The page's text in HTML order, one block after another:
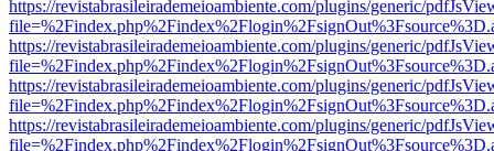
https://revistabrasileirademeioambiente.com/plugins/generic/
https://revistabrasileirademeioambiente.com/plugins/generic/
https://revistabrasileirademeioambiente.com/plugins/generic/
https://revistabrasileirademeioambiente.com/plugins/generic/